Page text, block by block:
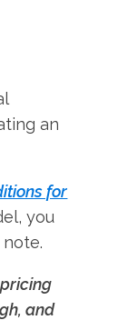
an
for
you
and